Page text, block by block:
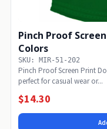
Pinch Proof
Colors
SKU: MIR-51-202
Pinch Proof Screen Print
perfect for casual wear or...
$14.30